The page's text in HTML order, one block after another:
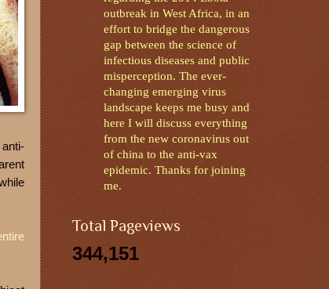
outbreak in West Africa, in an
effort to bridge the dangerous
gap between the science of
infectious diseases and public
misperception. The ever-
changing emerging virus
landscape keeps me busy and
here I will discuss everything
from the new coronavirus out
of china to the anti-vax
epidemic. Thanks for joining
me.
Total Pageviews
344,151